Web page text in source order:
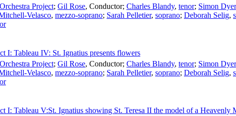
Project; Gil Rose, Conductor; Charles Blandy, tenor; Simon Dyer
Velasco, mezzo-soprano; Sarah Pelletier, soprano; Deborah Selig,
I: Tableau IV: St. Ignatius presents flowers
Project; Gil Rose, Conductor; Charles Blandy, tenor; Simon Dyer
Velasco, mezzo-soprano; Sarah Pelletier, soprano; Deborah Selig,
I: Tableau V:St. Ignatius showing St. Teresa II the model of a Heavenly